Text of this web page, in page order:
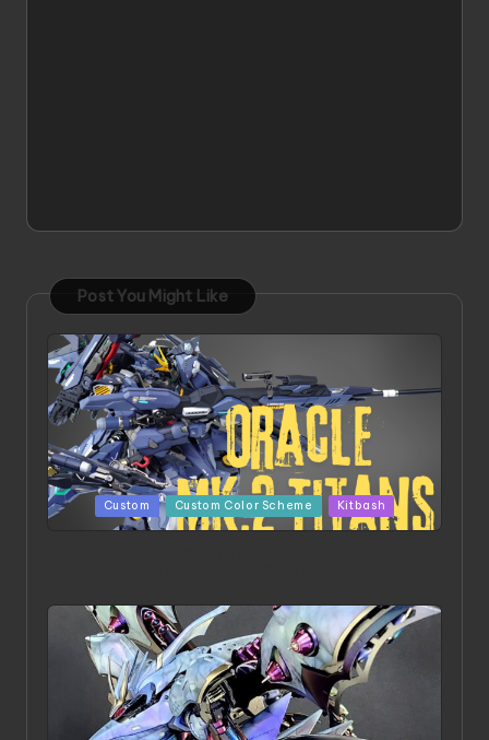
Post You Might Like
PostedCustom Custom Color Scheme Kitbash